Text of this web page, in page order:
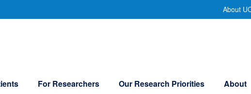
Utility
About
For Researchers Our Research Priorities About